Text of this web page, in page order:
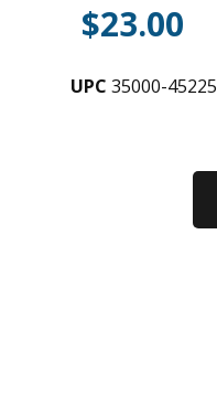
$23.00
UPC 35000-45225